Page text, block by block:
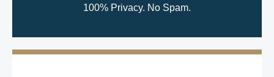
100% Privacy. No Spam.